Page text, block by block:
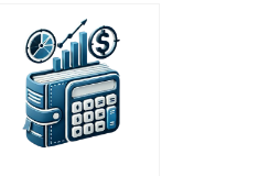
Statement Analysis?